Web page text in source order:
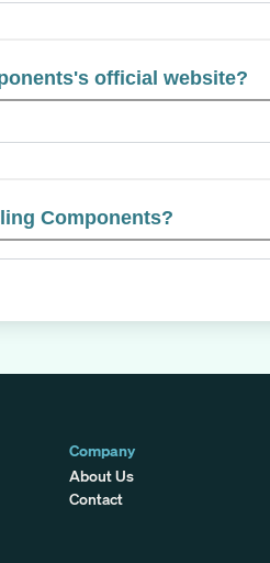
official website?
Components?
Company
About Us
Contact